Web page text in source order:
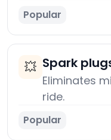
Popular
💥 Spark
Eliminates
ride.
Popular